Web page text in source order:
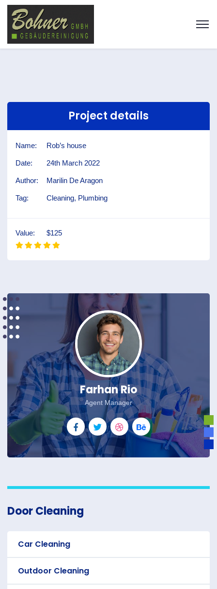
Project details
Name: Rob’s house
Date: 24th March 2022
Author: Marilin De Aragon
Tag: Cleaning, Plumbing
Value: $125
Farhan Rio
Agent Manager
Door Cleaning
Car Cleaning
Outdoor Cleaning